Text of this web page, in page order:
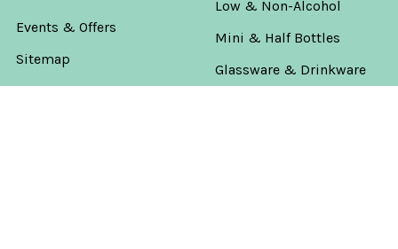
Events & Offers
Sitemap
Low & Non-Alcohol
Mini & Half Bottles
Glassware & Drinkware